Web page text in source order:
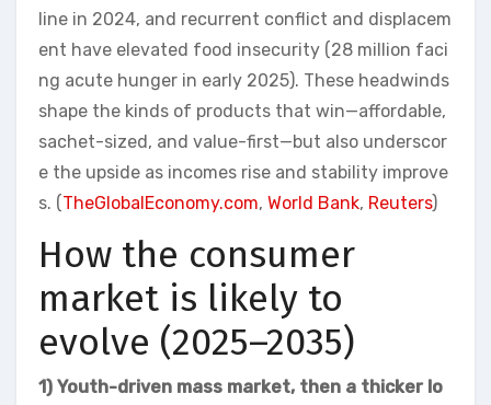
line in 2024, and recurrent conflict and displacem
ent have elevated food insecurity (28 million faci
ng acute hunger in early 2025). These headwinds
shape the kinds of products that win—affordable,
sachet-sized, and value-first—but also underscor
e the upside as incomes rise and stability improve
s. (TheGlobalEconomy.com, World Bank, Reuters)
How the consumer
market is likely to
evolve (2025–2035)
1) Youth-driven mass market, then a thicker lo